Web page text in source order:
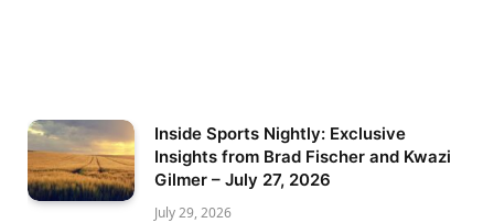
Inside Sports Nightly: Exclusive
Insights from Brad Fischer and Kwazi
Gilmer – July 27, 2026
July 29, 2026